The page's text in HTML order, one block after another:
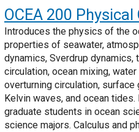
OCEA 200 Physical
Introduces the physics of the
properties of seawater,
dynamics, Sverdrup dynamics,
circulation, ocean mixing,
overturning circulation,
Kelvin waves, and ocean
graduate students in ocean
science majors. Calculus and